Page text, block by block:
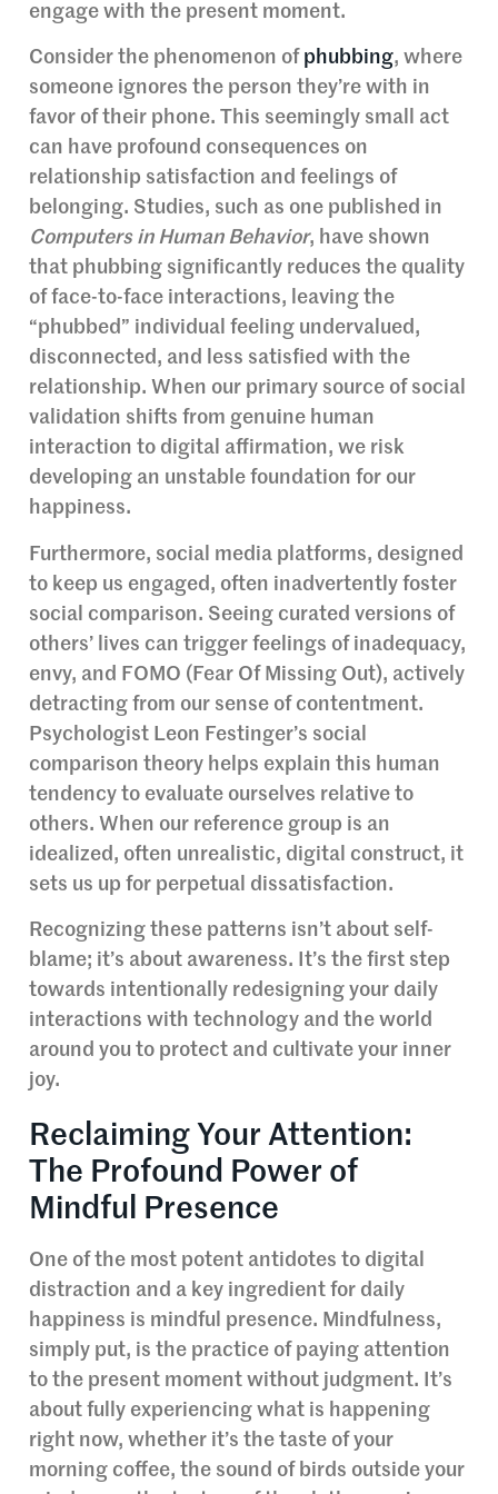
engage with the present moment.
Consider the phenomenon of phubbing, where
someone ignores the person they’re with in
favor of their phone. This seemingly small act
can have profound consequences on
relationship satisfaction and feelings of
belonging. Studies, such as one published in
Computers in Human Behavior, have shown
that phubbing significantly reduces the quality
of face-to-face interactions, leaving the
“phubbed” individual feeling undervalued,
disconnected, and less satisfied with the
relationship. When our primary source of social
validation shifts from genuine human
interaction to digital affirmation, we risk
developing an unstable foundation for our
happiness.
Furthermore, social media platforms, designed
to keep us engaged, often inadvertently foster
social comparison. Seeing curated versions of
others’ lives can trigger feelings of inadequacy,
envy, and FOMO (Fear Of Missing Out), actively
detracting from our sense of contentment.
Psychologist Leon Festinger’s social
comparison theory helps explain this human
tendency to evaluate ourselves relative to
others. When our reference group is an
idealized, often unrealistic, digital construct, it
sets us up for perpetual dissatisfaction.
Recognizing these patterns isn’t about self-
blame; it’s about awareness. It’s the first step
towards intentionally redesigning your daily
interactions with technology and the world
around you to protect and cultivate your inner
joy.
Reclaiming Your Attention:
The Profound Power of
Mindful Presence
One of the most potent antidotes to digital
distraction and a key ingredient for daily
happiness is mindful presence. Mindfulness,
simply put, is the practice of paying attention
to the present moment without judgment. It’s
about fully experiencing what is happening
right now, whether it’s the taste of your
morning coffee, the sound of birds outside your